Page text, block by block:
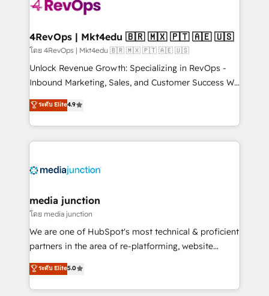
far with our HubSpot solutions. ✔️Bespoke apps &
on-demand bundle services. Connect with us today!
4RevOps | Mkt4edu 🇧🇷 🇲🇽 🇵🇹 🇦🇪 🇺🇸
โดย 4RevOps | Mkt4edu 🇧🇷 🇲🇽 🇵🇹 🇦🇪 🇺🇸
Unlock Revenue Growth: Specializing in RevOps -
Inbound Marketing, Sales, and Customer Success We
specialize in driving revenue growth for companies
across industries through tailored marketing, sales,
and customer success strategies, utilizing RevOps
methodologies. As Latin America's largest HubSpot
offer unparalleled insights. Operating in five
Mexico, USA, and Portugal—we've executed over a
hundred successful operations. Our approach,
rooted in RevOps principles, integrates analysis,
training, planning, and qualification. Leveraging
inbound marketing tactics, we focus on
understanding, nurturing, and converting leads.
ระดับ Elite4.9
media junction
โดย media junction
We are one of HubSpot's most technical & proficient
partners in the area of re-platforming, website
design & development. We specialize in multi-hub
implementations for mid-market & enterprise
companies. We are woman-owned, powered by
ระดับ Elite5.0